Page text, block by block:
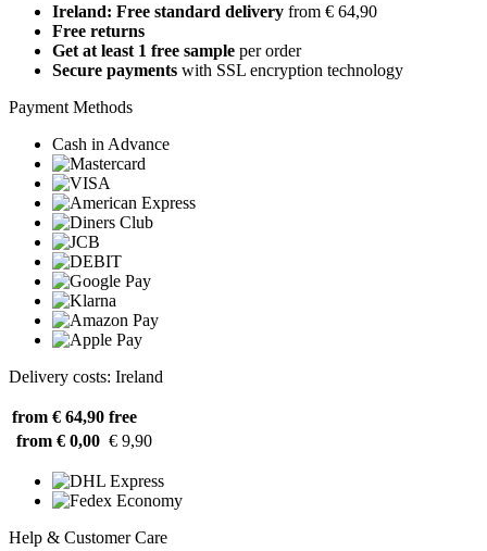
Ireland: Free standard delivery from € 64,90
Free returns
Get at least 1 free sample per order
Secure payments with SSL encryption technology
Payment Methods
Cash in Advance
Delivery costs: Ireland
from € 64,90 free
from € 0,00 € 9,90
Help & Customer Care